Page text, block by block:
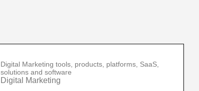
Digital Marketing tools, products, platforms, SaaS,
solutions and software
Digital Marketing